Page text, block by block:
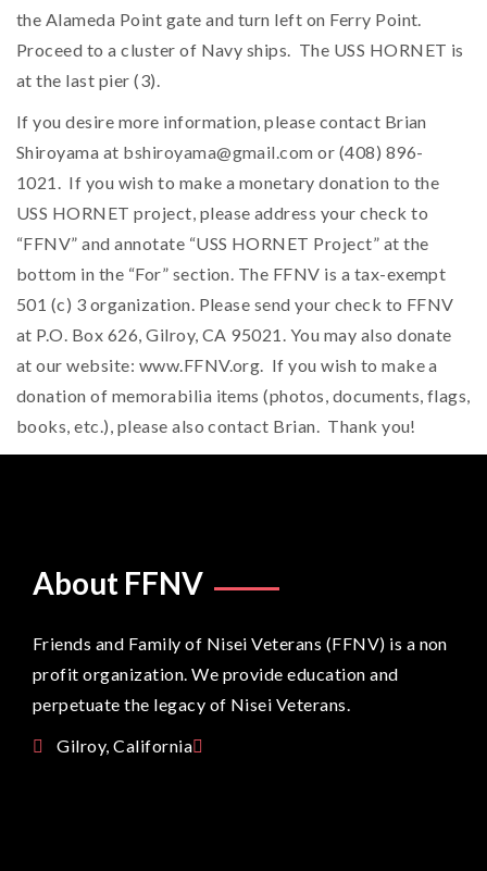
the Alameda Point gate and turn left on Ferry Point.
Proceed to a cluster of Navy ships. The USS HORNET is
at the last pier (3).
If you desire more information, please contact Brian
Shiroyama at bshiroyama@gmail.com or (408) 896-
1021. If you wish to make a monetary donation to the
USS HORNET project, please address your check to
“FFNV” and annotate “USS HORNET Project” at the
bottom in the “For” section. The FFNV is a tax-exempt
501 (c) 3 organization. Please send your check to FFNV
at P.O. Box 626, Gilroy, CA 95021. You may also donate
at our website: www.FFNV.org. If you wish to make a
donation of memorabilia items (photos, documents, flags,
books, etc.), please also contact Brian. Thank you!
About FFNV
Friends and Family of Nisei Veterans (FFNV) is a non
profit organization. We provide education and
perpetuate the legacy of Nisei Veterans.
Gilroy, California